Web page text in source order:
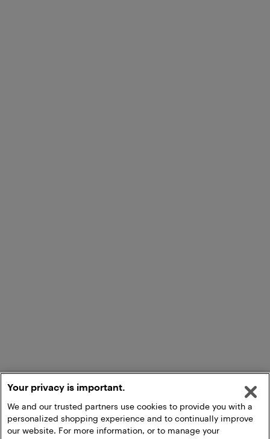
Your privacy is important.
We and our trusted partners use cookies to provide you with a
personalized shopping experience and to continually improve
our website. For more information, or to manage your